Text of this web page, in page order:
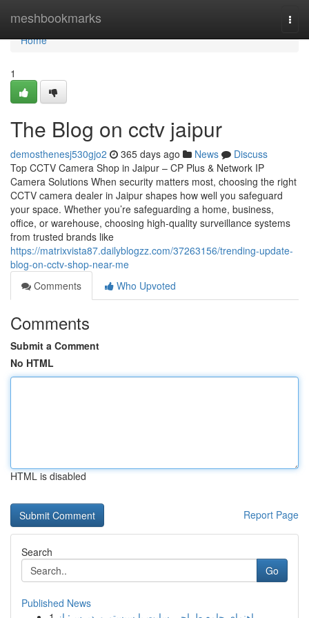
meshbookmarks
Home
Home
1
The Blog on cctv jaipur
demosthenesj530gjo2 365 days ago News
Discuss
Top CCTV Camera Shop in Jaipur – CP Plus & Network IP
Camera Solutions When security matters most, choosing the right
CCTV camera dealer in Jaipur shapes how well you safeguard
your space. Whether you’re safeguarding a home, business,
office, or warehouse, choosing high-quality surveillance systems
from trusted brands like
https://matrixvista87.dailyblogzz.com/37263156/trending-update-
blog-on-cctv-shop-near-me
Comments
Who Upvoted
Comments
Submit a Comment
No HTML
HTML is disabled
Report Page
Search
Go
Published News